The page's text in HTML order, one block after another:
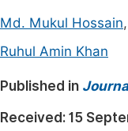
Electrical &
Architecture &
Education
Md. Mukul Hossain,
Ruhul Amin Khan
Published in
Received: 15